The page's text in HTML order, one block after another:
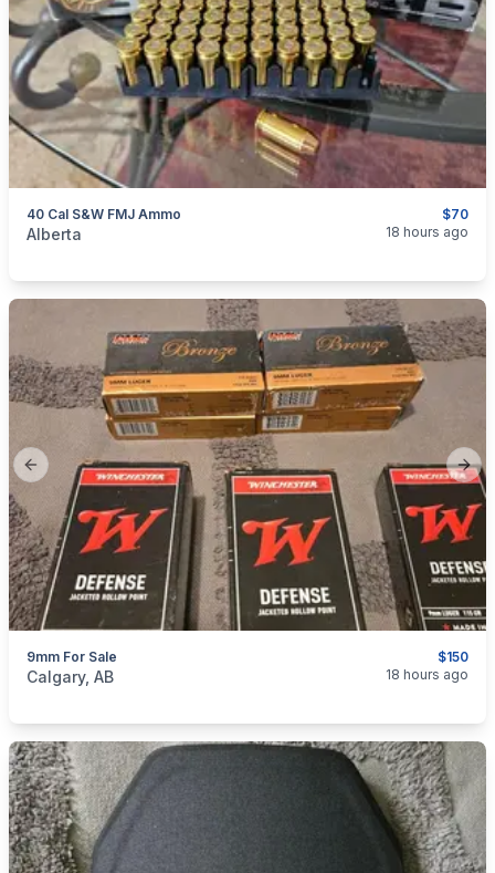
$70
40 Cal S&W FMJ Ammo
categories:Sporting Goods
Alberta 18 hours ago
Previous slide
$150
9mm For Sale
categories:
Calgary, AB 18 hours ago